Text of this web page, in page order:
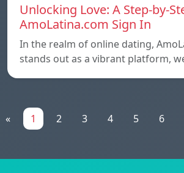
Unlocking Love: A Step-by-
AmoLatina.com Sign In
In the realm of online dating,
stands out as a vibrant platform,
« 1 2 3 4 5 6